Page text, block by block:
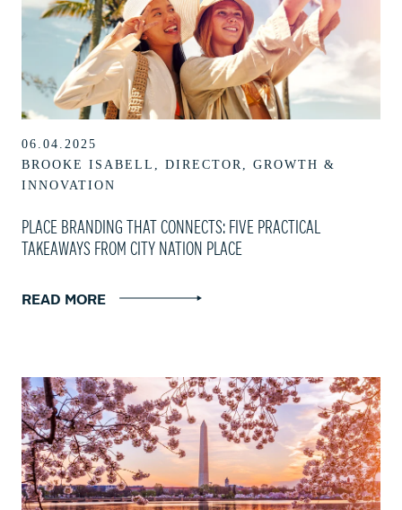
06.04.2025
BROOKE ISABELL, DIRECTOR, GROWTH &
INNOVATION
PLACE BRANDING THAT CONNECTS: FIVE PRACTICAL
TAKEAWAYS FROM CITY NATION PLACE
READ MORE